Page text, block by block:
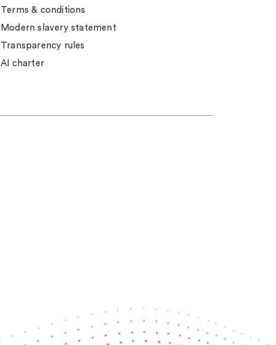
Terms & conditions
Modern slavery statement
Transparency rules
AI charter